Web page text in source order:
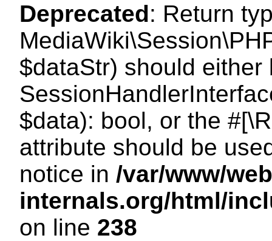
Deprecated: Return
$dataStr) should either
$data): bool, or the
attribute should be
notice in /var/www/
internals.org/html/
on line 238